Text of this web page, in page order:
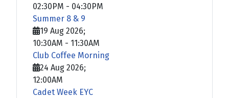
02:30PM - 04:30PM
Summer 8 & 9
19 Aug 2026;
10:30AM - 11:30AM
Club Coffee Morning
24 Aug 2026;
12:00AM
Cadet Week EYC